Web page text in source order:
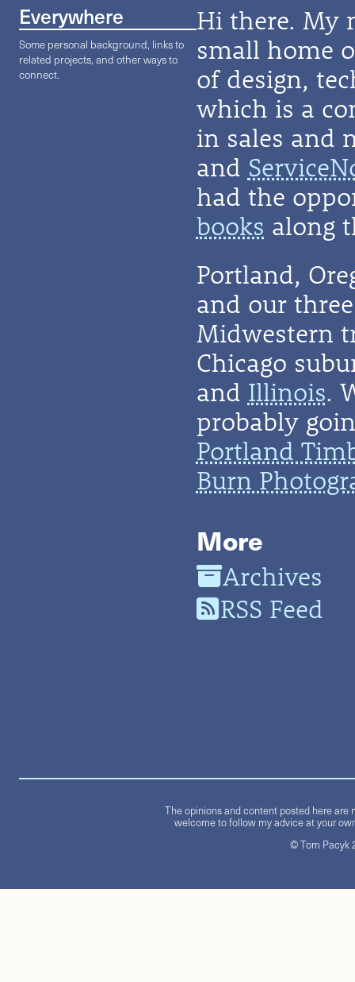
Everywhere
Some personal background, links to
related projects, and other ways to
connect.
Hi there. My
small home
of design,
which is a
in sales and
and
had the
books along
Portland,
and our
Midwestern
Chicago
and Illinois.
probably
Portland
Burn
More
Archives
RSS Feed
The opinions and content posted here are
welcome to follow my advice at your
© Tom Pacyk